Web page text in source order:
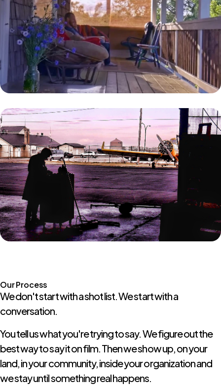
Our Process
We don't start with a shot list. We start with a
conversation.
You tell us what you're trying to say. We figure out the
best way to say it on film. Then we show up, on your
land, in your community, inside your organization and
we stay until something real happens.